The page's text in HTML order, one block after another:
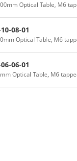
Optical Table, M6
08-01
Optical Table, M6
06-01
Optical Table, M6